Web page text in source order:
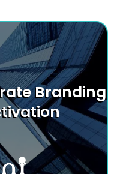
Branding